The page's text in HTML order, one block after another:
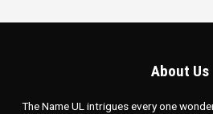
About Us
The Name UL intrigues every one